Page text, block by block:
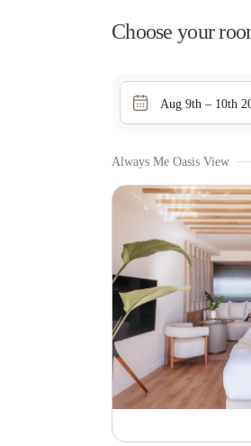
Choose your
Aug 9th – 10th
Always Me Oasis View